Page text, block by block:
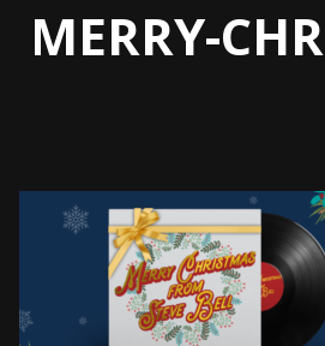
MERRY-